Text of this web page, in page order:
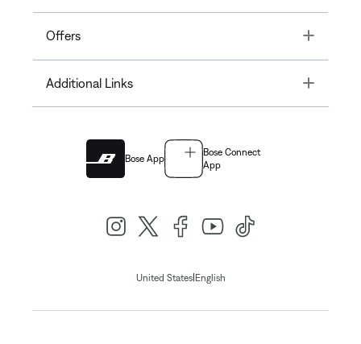
Offers Toggle
Additional Links Toggle
Bose App
Bose Connect
App
United States| English